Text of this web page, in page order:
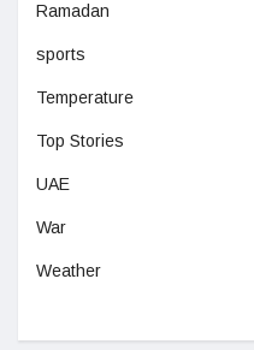
Ramadan
sports
Temperature
Top Stories
UAE
War
Weather